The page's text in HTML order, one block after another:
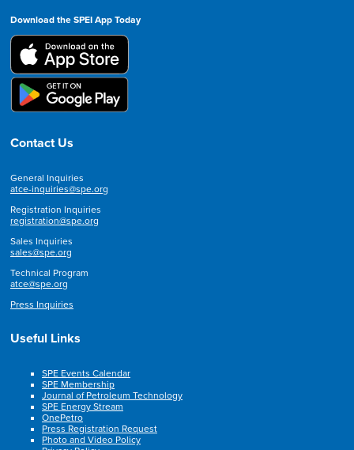
Download the SPEI App Today
Contact Us
General Inquiries
atce-inquiries@spe.org
Registration Inquiries
registration@spe.org
Sales Inquiries
sales@spe.org
Technical Program
atce@spe.org
Press Inquiries
Useful Links
SPE Events Calendar
SPE Membership
Journal of Petroleum Technology
SPE Energy Stream
OnePetro
Press Registration Request
Photo and Video Policy